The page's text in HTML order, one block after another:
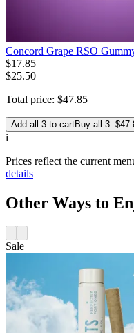
Concord Grape RSO
$17.85
$25.50
Total price: $47.85
Add all 3 to cartBuy all 3:
i
Prices reflect the current
details
Other Ways to
Sale